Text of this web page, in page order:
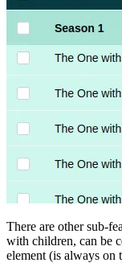
There are other sub-
with children, can be
element (is always on